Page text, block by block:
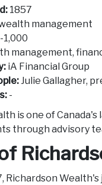
1857
management
1,000
management,
iA Financial Group
Julie Gallagher,
-
is one of
through advisory
Richardson